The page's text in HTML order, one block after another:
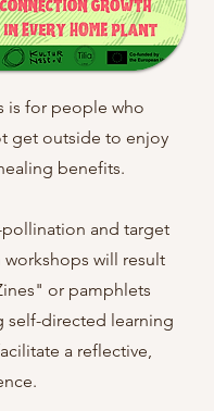
is for people who
get outside to enjoy
benefits.
and target
workshops will result
or pamphlets
self-directed learning
a reflective,